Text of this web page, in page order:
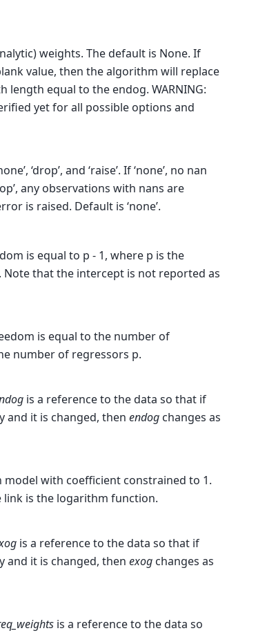
weights. The default is None. If
value, then the algorithm will replace
length equal to the endog. WARNING:
yet for all possible options and
‘drop’, and ‘raise’. If ‘none’, no nan
any observations with nans are
is raised. Default is ‘none’.
is equal to p - 1, where p is the
that the intercept is not reported as
is equal to the number of
number of regressors p.
is a reference to the data so that if
and it is changed, then endog changes as
model with coefficient constrained to 1.
link is the logarithm function.
is a reference to the data so that if
and it is changed, then exog changes as
is a reference to the data so